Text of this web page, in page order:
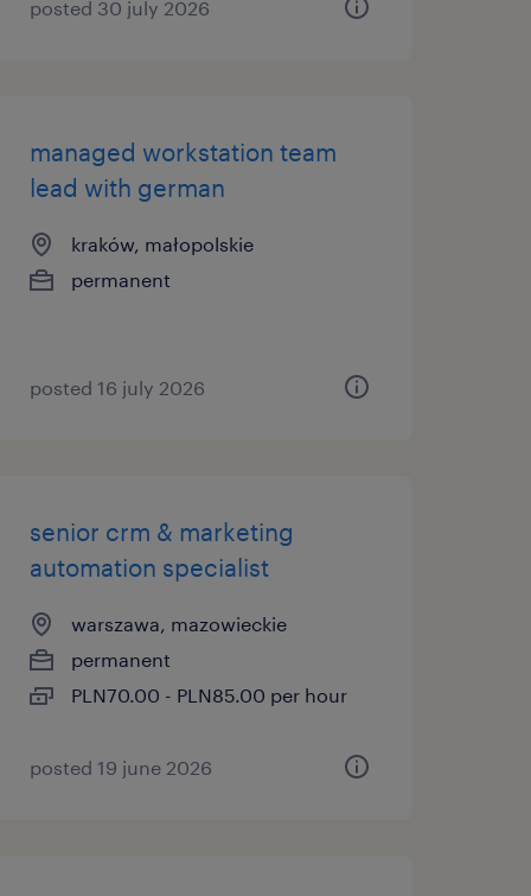
posted 30 july 2026
managed workstation team
lead with german
kraków, małopolskie
permanent
posted 16 july 2026
senior crm & marketing
automation specialist
warszawa, mazowieckie
permanent
PLN70.00 - PLN85.00 per hour
posted 19 june 2026